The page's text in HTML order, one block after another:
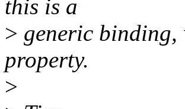
this is a
> generic binding,
property.
>